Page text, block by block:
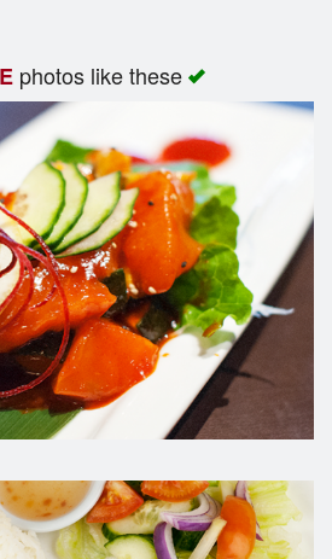
photos like these